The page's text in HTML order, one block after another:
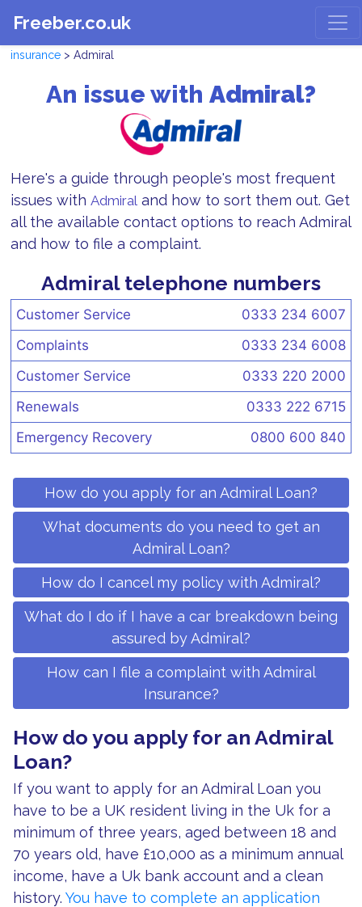
Freeber.co.uk
insurance > Admiral
An issue with Admiral?
Here's a guide through people's most frequent
issues with Admiral and how to sort them out. Get
all the available contact options to reach Admiral
and how to file a complaint.
Admiral telephone numbers
Customer Service
0333 234 6007
Complaints
0333 234 6008
Customer Service
0333 220 2000
Renewals
0333 222 6715
Emergency Recovery
0800 600 840
How do you apply for an Admiral Loan?
What documents do you need to get an
Admiral Loan?
How do I cancel my policy with Admiral?
What do I do if I have a car breakdown being
assured by Admiral?
How can I file a complaint with Admiral
Insurance?
How do you apply for an Admiral
Loan?
If you want to apply for an Admiral Loan you
have to be a UK resident living in the Uk for a
minimum of three years, aged between 18 and
70 years old, have £10,000 as a minimum annual
income, have a Uk bank account and a clean
history. You have to complete an application